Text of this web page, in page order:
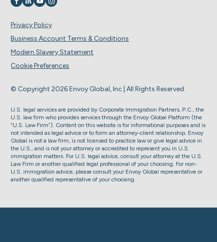
Visit us on
Visit us on
Visit us on
Visit us on
© Copyright 2026 Envoy Global, Inc | All Rights Reserved.
Privacy Policy
Business Account Terms & Conditions
Modern Slavery Statement
Cookie Preferences
U.S. legal services are provided by Corporate Immigration Partners, P.C., the
U.S. law firm who provides services through the Envoy Global Platform (the
“U.S. Law Firm”). Content on this website is for informational purposes and is
not intended as legal advice or to form an attorney-client relationship. Envoy
Global is not a law firm, is not licensed to practice law or give legal advice in
the U.S., and is not your attorney or accredited to represent you in U.S.
immigration matters. For U.S. legal advice, consult your attorney at the U.S.
Law Firm or another qualified legal professional of your choosing. For non-
U.S. immigration advice, please consult your Envoy Global representative or
another qualified representative of your choosing.